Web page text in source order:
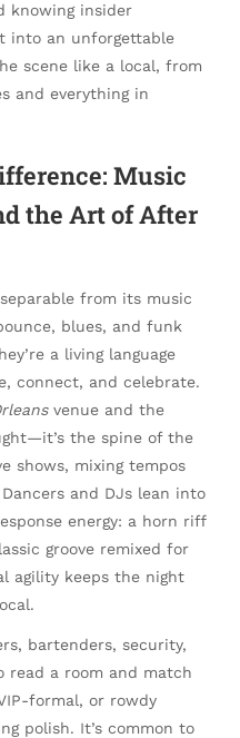
knowing insider
into an unforgettable
scene like a local, from
and everything in
Music
the Art of After
from its music
blues, and funk
a living language
connect, and celebrate.
venue and the
the spine of the
shows, mixing tempos
and DJs lean into
energy: a horn riff
groove remixed for
agility keeps the night
bartenders, security,
read a room and match
formal, or rowdy
polish. It’s common to